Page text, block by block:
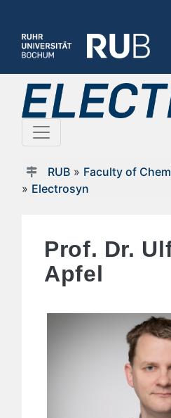
RUB» Faculty of
» Electrosyn
Prof. Dr.
Apfel